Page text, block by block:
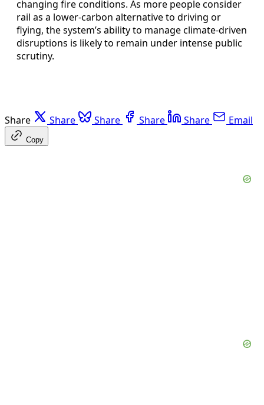
changing fire conditions. As more people consider
rail as a lower-carbon alternative to driving or
flying, the system’s ability to manage climate-driven
disruptions is likely to remain under intense public
scrutiny.
Share Share Share Share Share Email
Copy